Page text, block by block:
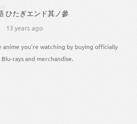
り
ひた ぎエンド其ノ參
13 years ago
anime you're watching by buying officially
rays and merchandise.